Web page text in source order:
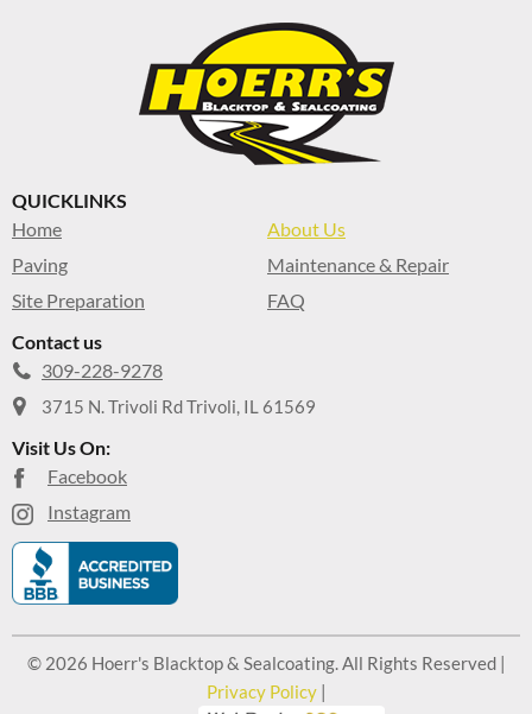
QUICKLINKS
Home
About Us
Paving
Maintenance & Repair
Site Preparation
FAQ
Contact us
309-228-9278
3715 N. Trivoli Rd Trivoli, IL 61569
Visit Us On:
Facebook
Instagram
© 2026 Hoerr's Blacktop & Sealcoating. All Rights Reserved |
Privacy Policy |